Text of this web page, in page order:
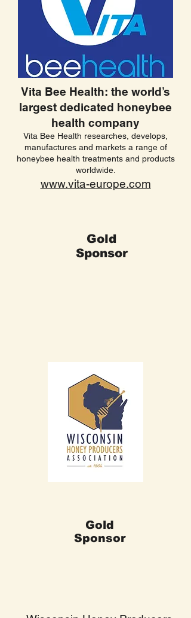
Vita Bee Health: the world’s
largest dedicated honeybee
health company
Vita Bee Health researches, develops,
manufactures and markets a range of
honeybee health treatments and products
worldwide.
www.vita-europe.com
Gold
Sponsor
Gold
Sponsor